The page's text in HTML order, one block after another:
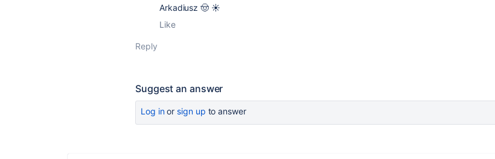
Arkadiusz 🤠 ☀️
Like
Reply
Suggest an answer
Log inor sign up to answer